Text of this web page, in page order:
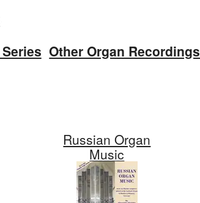
Other Organ Recordings
Russian Organ
Music